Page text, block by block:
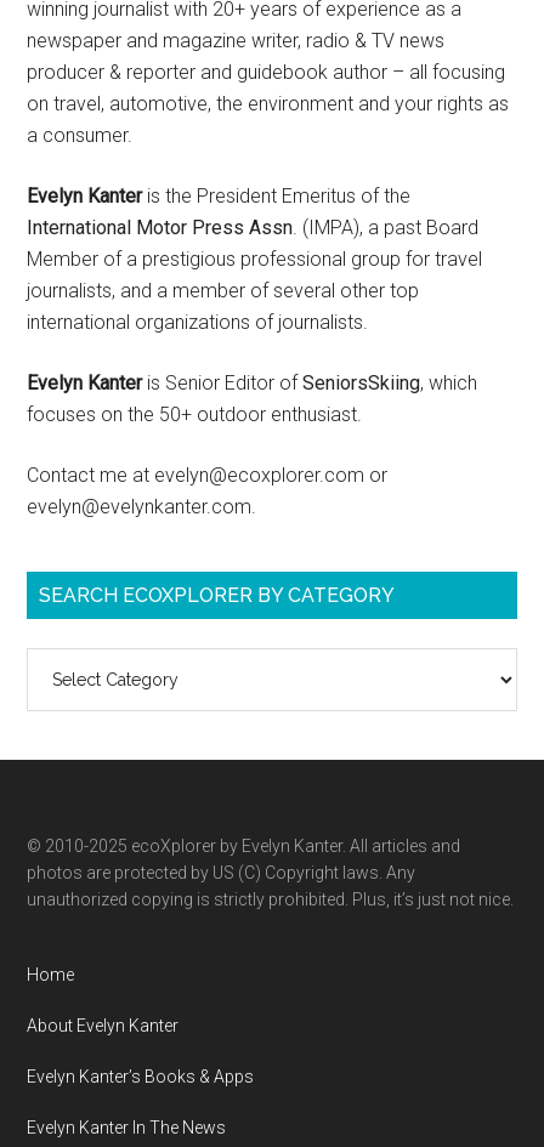
winning journalist with 20+ years of experience as a
newspaper and magazine writer, radio & TV news
producer & reporter and guidebook author – all focusing
on travel, automotive, the environment and your rights as
a consumer.
Evelyn Kanteris the President Emeritus of the
International Motor Press Assn. (IMPA), a past Board
Member of a prestigious professional group for travel
journalists, and a member of several other top
international organizations of journalists.
Evelyn Kanteris Senior Editor ofSeniorsSkiing, which
focuses on the 50+ outdoor enthusiast.
Contact me at evelyn@ecoxplorer.com or
evelyn@evelynkanter.com.
SEARCH ECOXPLORER BY CATEGORY
ecoXplorer
category
© 2010-2025 ecoXplorer by Evelyn Kanter. All articles and
photos are protected by US (C) Copyright laws. Any
unauthorized copying is strictly prohibited. Plus, it’s just not nice.
Home
About Evelyn Kanter
Evelyn Kanter’s Books & Apps
Evelyn Kanter In The News